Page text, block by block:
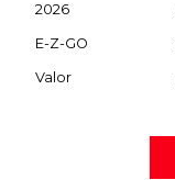
2026
E-Z-GO
Valor